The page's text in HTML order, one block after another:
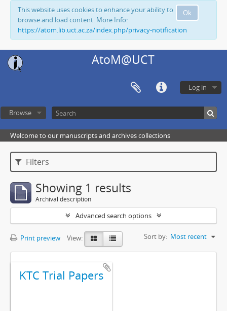
Ok
This website uses cookies to enhance your ability to
browse and load content. More Info:
https://atom.lib.uct.ac.za/index.php/privacy-notification
AtoM@UCT
Log in
Browse
Welcome to our manuscripts and archives collections
Filters
Showing 1 results
Archival description
Advanced search options
Print preview View: Sort by: Most recent
KTC Trial Papers